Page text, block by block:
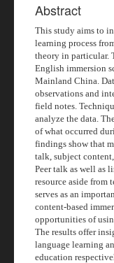
Abstract
This study aims to
learning process
theory in particular.
English immersion
Mainland China.
observations and
field notes.
analyze the data.
of what occurred
findings show that
talk, subject
Peer talk as well as
resource aside from
serves as an
content-based
opportunities of
The results offer
language learning
education